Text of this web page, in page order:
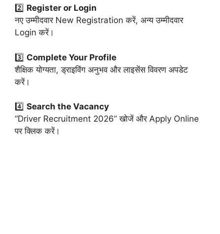
2️⃣ Register or Login
नए उम्मीदवार New Registration करें, अन्य उम्मीदवार
Login करें।
3️⃣ Complete Your Profile
शैक्षिक योग्यता, ड्राइविंग अनुभव और लाइसेंस विवरण अपडेट
करें।
4️⃣ Search the Vacancy
“Driver Recruitment 2026” खोजें और Apply Online
पर क्लिक करें।